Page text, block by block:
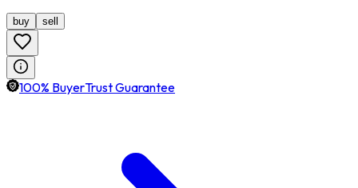
buy sell
100% BuyerTrust Guarantee